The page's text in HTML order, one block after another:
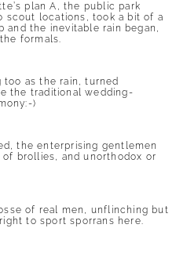
plan A, the public park
scout locations, took a bit of a
and the inevitable rain began,
formals.
too as the rain, turned
the traditional wedding-
)
the enterprising gentlemen
brollies, and unorthodox or
of real men, unflinching but
to sport sporrans here.